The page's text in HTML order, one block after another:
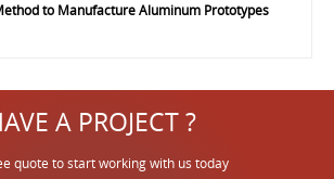
to Manufacture Aluminum Prototypes
A PROJECT ?
quote to start working with us today